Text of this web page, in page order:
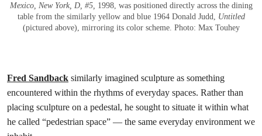
Mexico, New York, D, #5, 1998, was positioned directly across the dining
table from the similarly yellow and blue 1964 Donald Judd, Untitled
(pictured above), mirroring its color scheme. Photo: Max Touhey
Fred Sandback similarly imagined sculpture as something
encountered within the rhythms of everyday spaces. Rather than
placing sculpture on a pedestal, he sought to situate it within what
he called “pedestrian space” — the same everyday environment we